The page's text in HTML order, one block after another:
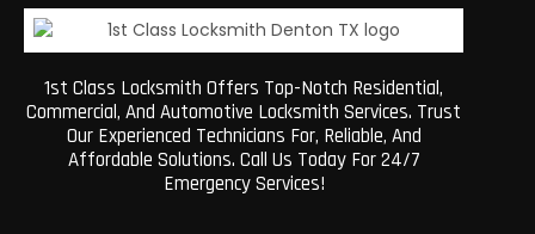
1st Class Locksmith Offers Top-Notch Residential,
Commercial, And Automotive Locksmith Services. Trust
Our Experienced Technicians For, Reliable, And
Affordable Solutions. Call Us Today For 24/7
Emergency Services!